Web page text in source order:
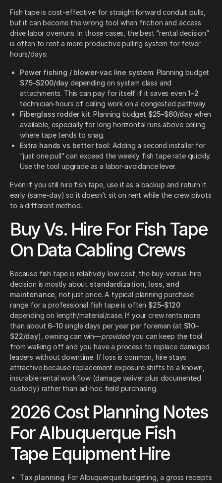
Fish tape is cost-effective for straightforward conduit pulls,
but it can become the wrong tool when friction and access
drive labor overruns. In those cases, the best “rental decision”
is often to rent a more productive pulling system for fewer
hours/days:
Power fishing / blower-vac line system: Planning budget
$75–$200/day depending on system class and
attachments. This can pay for itself if it saves even1–2
technician-hours of ceiling work on a congested pathway.
Fiberglass rodder kit: Planning budget $25–$60/day when
available, especially for long horizontal runs above ceiling
where tape tends to snag.
Extra hands vs better tool: Adding a second installer for
“just one pull” can exceed the weekly fish tape rate quickly.
Use the tool upgrade as a labor-avoidance lever.
Even if you still hire fish tape, use it as a backup and return it
early (same-day) so it doesn’t sit on rent while the crew pivots
to a different method.
Buy Vs. Hire For Fish Tape
On Data Cabling Crews
Because fish tape is relatively low cost, the buy-versus-hire
decision is mostly about standardization, loss, and
maintenance , not just price. A typical planning purchase
range for a professional fish tape is often $25–$120
depending on length/material/case. If your crew rents more
than about 6–10single days per year per foreman (at $10–
$22/day), owning can win—providedyou can keep the tool
from walking off and you have a process to replace damaged
leaders without downtime. If loss is common, hire stays
attractive because replacement exposure shifts to a known,
insurable rental workflow (damage waiver plus documented
custody) rather than ad-hoc field purchasing.
2026 Cost Planning Notes
For Albuquerque Fish
Tape Equipment Hire
Tax planning: For Albuquerque budgeting, a gross receipts